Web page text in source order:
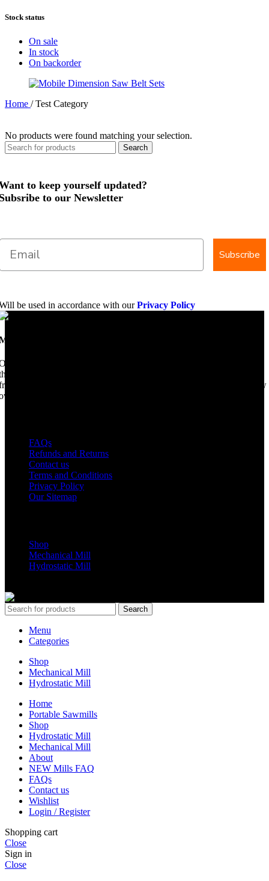
Stock status
On sale
In stock
On backorder
Home / Test Category
No products were found matching your selection.
Search
to keep yourself updated?
to our Newsletter
Subscribe
be used in accordance with ourPrivacy Policy
Dimension Saw
upon a time, Mobile Dimension Saw were the manufacturers of
world best portable sawmill. Our trophy may be a little tarnished
years of life support, but we are making a come back. Under new
we have every intention of restarting production...
FAQs
Refunds and Returns
Contact us
Terms and Conditions
Privacy Policy
Our Sitemap
Shop
Mechanical Mill
Hydrostatic Mill
Search
Menu
Categories
Shop
Mechanical Mill
Hydrostatic Mill
Home
Portable Sawmills
Shop
Hydrostatic Mill
Mechanical Mill
About
NEW Mills FAQ
FAQs
Contact us
Wishlist
Login / Register
Shopping cart
Close
Sign in
Close